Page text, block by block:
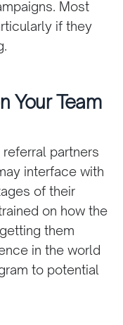
Most
if they
Your Team
partners
interface with
of their
on how the
them
in the world
to potential